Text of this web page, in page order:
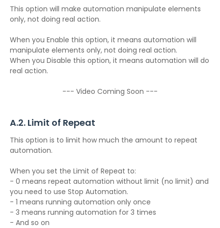
This option will make automation manipulate elements
only, not doing real action.
When you Enable this option, it means automation will
manipulate elements only, not doing real action.
When you Disable this option, it means automation will do
real action.
--- Video Coming Soon ---
A.2. Limit of Repeat
This option is to limit how much the amount to repeat
automation.
When you set the Limit of Repeat to:
- 0 means repeat automation without limit (no limit) and
you need to use Stop Automation.
- 1 means running automation only once
- 3 means running automation for 3 times
- And so on